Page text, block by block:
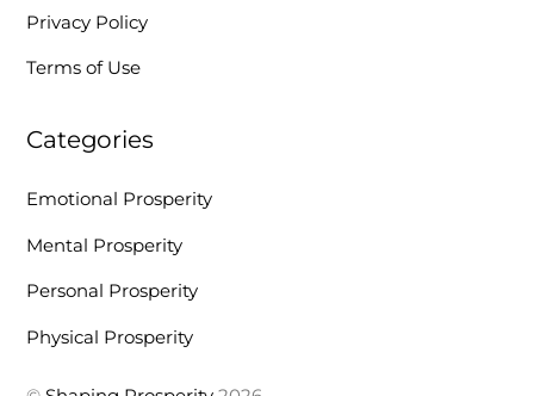
Privacy Policy
Terms of Use
Categories
Emotional Prosperity
Mental Prosperity
Personal Prosperity
Physical Prosperity